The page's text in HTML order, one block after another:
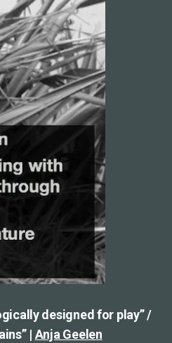
designed for play” /
| Anja Geelen